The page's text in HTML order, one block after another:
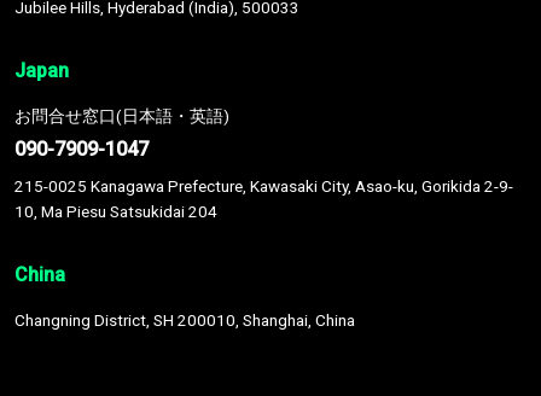
Jubilee Hills, Hyderabad (India), 500033
Japan
お問合せ窓口(日本語・英語)
090-7909-1047
215-0025 Kanagawa Prefecture, Kawasaki City, Asao-ku, Gorikida 2-9-
10, Ma Piesu Satsukidai 204
China
Changning District, SH 200010, Shanghai, China